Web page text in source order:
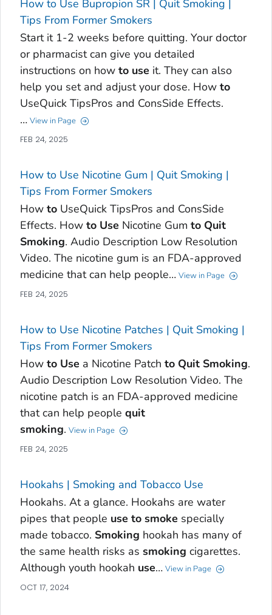
How to Use Bupropion SR | Quit Smoking |
Tips From Former Smokers
Start it 1-2 weeks before quitting. Your doctor
or pharmacist can give you detailed
instructions on how to use it. They can also
help you set and adjust your dose. How to
UseQuick TipsPros and ConsSide Effects.
… View in Page
FEB 24, 2025
How to Use Nicotine Gum | Quit Smoking |
Tips From Former Smokers
How toUseQuick TipsPros and ConsSide
Effects. How to Use Nicotine Gum to Quit
Smoking. Audio Description Low Resolution
Video. The nicotine gum is an FDA-approved
medicine that can help people… View in Page
FEB 24, 2025
How to Use Nicotine Patches | Quit Smoking |
Tips From Former Smokers
How to Use a Nicotine Patch to Quit Smoking.
Audio Description Low Resolution Video. The
nicotine patch is an FDA-approved medicine
that can help people quit
smoking. View in Page
FEB 24, 2025
Hookahs | Smoking and Tobacco Use
Hookahs. At a glance. Hookahs are water
pipes that people use to smoke specially
made tobacco. Smoking hookah has many of
the same health risks as smoking cigarettes.
Although youth hookah use… View in Page
OCT 17, 2024